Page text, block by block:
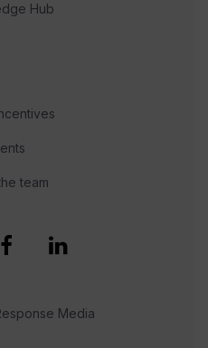
Hub
team
Media